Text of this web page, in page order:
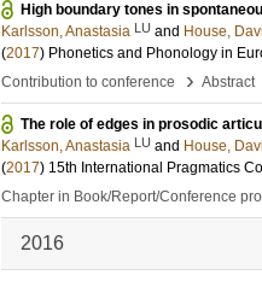
High boundary tones in
Karlsson, Anastasia LU and House,
(2017) Phonetics and Phonology in
Contribution to conference
› Abstract
The role of edges in prosodic
Karlsson, Anastasia LU and House,
(2017) 15th International Pragmatics
Chapter in Book/Report/Conference
2016